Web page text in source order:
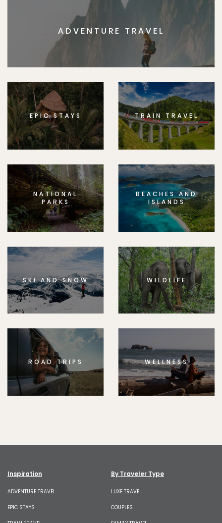
ADVENTURE TRAVEL
EPIC STAYS TRAIN TRAVEL
NATIONAL
PARKS
BEACHES AND
ISLANDS
SKI AND SNOW WILDLIFE
ROAD TRIPS WELLNESS
Inspiration
ADVENTURE TRAVEL
EPIC STAYS
By Traveler Type
LUXE TRAVEL
COUPLES